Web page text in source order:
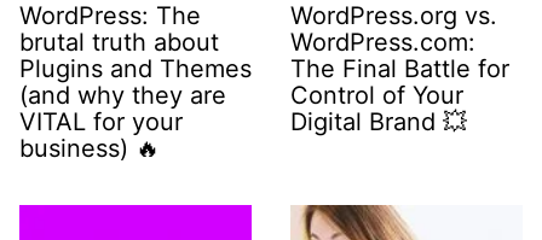
WordPress: The
brutal truth about
Plugins and Themes
(and why they are
VITAL for your
business) 🔥
WordPress.org vs.
WordPress.com:
The Final Battle for
Control of Your
Digital Brand 💥